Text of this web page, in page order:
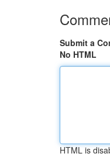
Submit a
No HTML
HTML is